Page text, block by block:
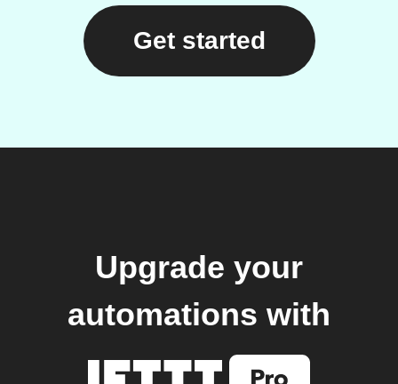
Get started
Upgrade your
automations with